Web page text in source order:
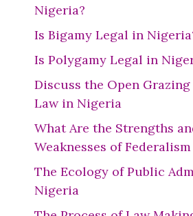
Nigeria?
Is Bigamy Legal in
Is Polygamy Legal in
Discuss the Open
Law in Nigeria
What Are the Strengths
Weaknesses of
The Ecology of Public
Nigeria